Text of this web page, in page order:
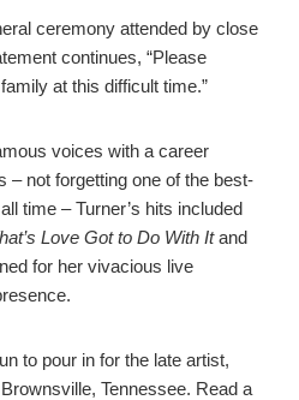
ceremony attended by close
continues, “Please
at this difficult time.”
voices with a career
– not forgetting one of the best-
time – Turner’s hits included
Love Got to Do With Itand
for her vivacious live
to pour in for the late artist,
Tennessee. Read a